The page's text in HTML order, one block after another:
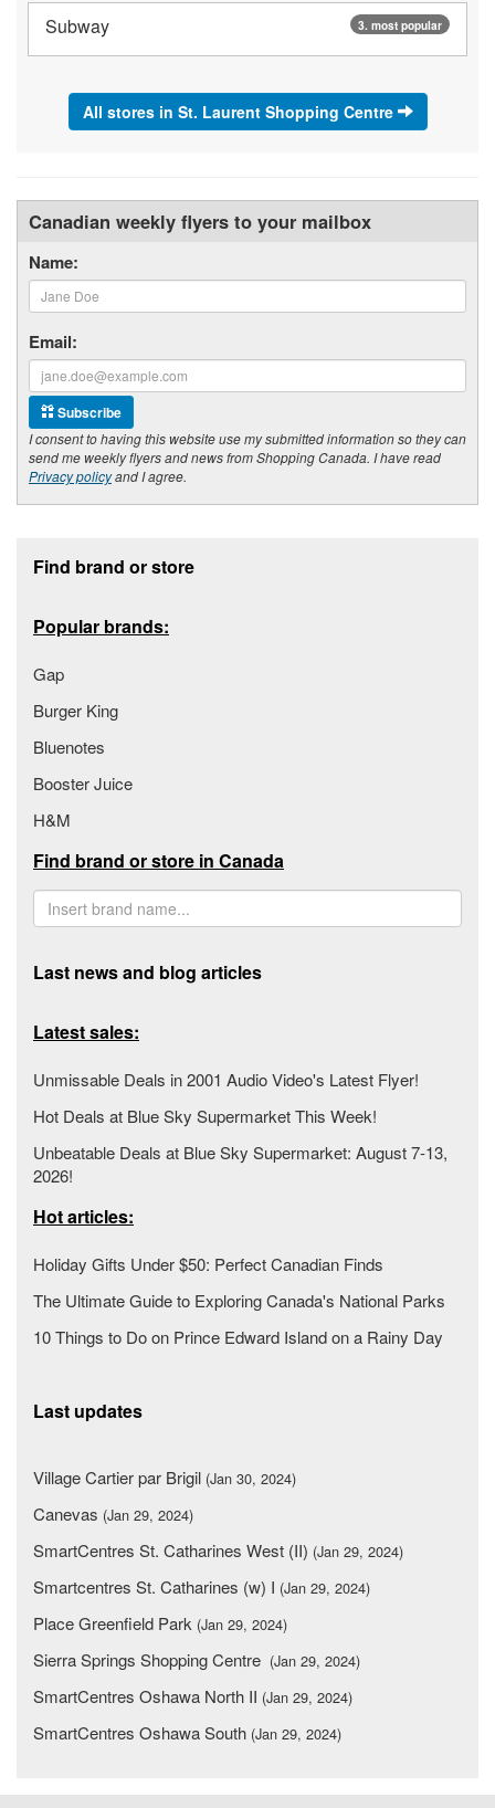
3. most popular
Subway
All stores in St. Laurent Shopping Centre
Canadian weekly flyers to your mailbox
Name:
Email:
Subscribe
I consent to having this website use my submitted information so they can
send me weekly flyers and news from Shopping Canada. I have read
Privacy policyand I agree.
Find brand or store
Popular brands:
Gap
Burger King
Bluenotes
Booster Juice
H&M
Find brand or store in Canada
Last news and blog articles
Latest sales:
Unmissable Deals in 2001 Audio Video's Latest Flyer!
Hot Deals at Blue Sky Supermarket This Week!
Unbeatable Deals at Blue Sky Supermarket: August 7-13,
2026!
Hot articles:
Holiday Gifts Under $50: Perfect Canadian Finds
The Ultimate Guide to Exploring Canada's National Parks
10 Things to Do on Prince Edward Island on a Rainy Day
Last updates
Village Cartier par Brigil (Jan 30, 2024)
Canevas (Jan 29, 2024)
SmartCentres St. Catharines West (II) (Jan 29, 2024)
Smartcentres St. Catharines (w) I (Jan 29, 2024)
Place Greenfield Park (Jan 29, 2024)
Sierra Springs Shopping Centre (Jan 29, 2024)
SmartCentres Oshawa North II (Jan 29, 2024)
SmartCentres Oshawa South (Jan 29, 2024)